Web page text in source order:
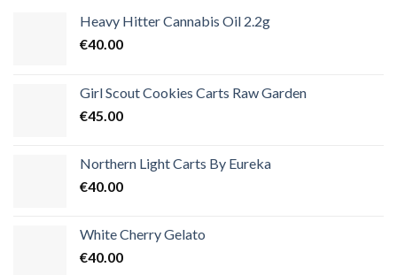
Heavy Hitter Cannabis Oil 2.2g
€40.00
Girl Scout Cookies Carts Raw Garden
€45.00
Northern Light Carts By Eureka
€40.00
White Cherry Gelato
€40.00